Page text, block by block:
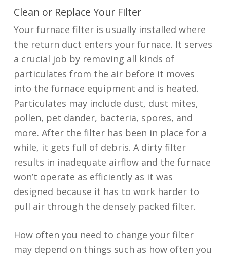
Clean or Replace Your Filter
Your furnace filter is usually installed where
the return duct enters your furnace. It serves
a crucial job by removing all kinds of
particulates from the air before it moves
into the furnace equipment and is heated.
Particulates may include dust, dust mites,
pollen, pet dander, bacteria, spores, and
more. After the filter has been in place for a
while, it gets full of debris. A dirty filter
results in inadequate airflow and the furnace
won’t operate as efficiently as it was
designed because it has to work harder to
pull air through the densely packed filter.
How often you need to change your filter
may depend on things such as how often you